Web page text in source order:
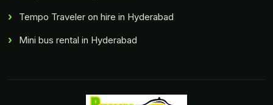
Tempo Traveler on hire in Hyderabad
Mini bus rental in Hyderabad